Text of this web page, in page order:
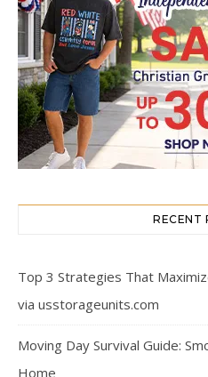
RECENT
Top 3 Strategies That
via usstorageunits.com
Moving Day Survival Guide:
Home